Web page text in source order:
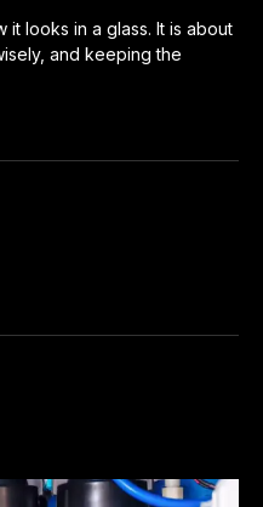
it looks in a glass. It is about
and keeping the